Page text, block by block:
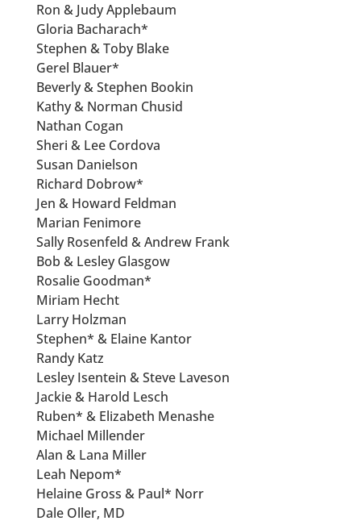
Ron & Judy Applebaum
Gloria Bacharach*
Stephen & Toby Blake
Gerel Blauer*
Beverly & Stephen Bookin
Kathy & Norman Chusid
Nathan Cogan
Sheri & Lee Cordova
Susan Danielson
Richard Dobrow*
Jen & Howard Feldman
Marian Fenimore
Sally Rosenfeld & Andrew Frank
Bob & Lesley Glasgow
Rosalie Goodman*
Miriam Hecht
Larry Holzman
Stephen* & Elaine Kantor
Randy Katz
Lesley Isentein & Steve Laveson
Jackie & Harold Lesch
Ruben* & Elizabeth Menashe
Michael Millender
Alan & Lana Miller
Leah Nepom*
Helaine Gross & Paul* Norr
Dale Oller, MD